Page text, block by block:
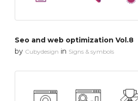
Seo and web optimization Vol.8
by Cubydesign in Signs & symbols